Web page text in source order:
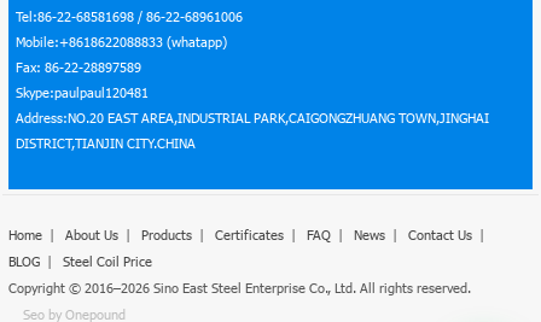
Tel:86-22-68581698 / 86-22-68961006
Mobile:+8618622088833 (whatapp)
Fax: 86-22-28897589
Skype:paulpaul120481
Address:NO.20 EAST AREA,INDUSTRIAL PARK,CAIGONGZHUANG TOWN,JINGHAI
DISTRICT,TIANJIN CITY.CHINA
Home| About Us| Products| Certificates| FAQ| News| Contact Us|
BLOG| Steel Coil Price
Copyright © 2016–2026 Sino East Steel Enterprise Co., Ltd. All rights reserved.
Seo by Onepound